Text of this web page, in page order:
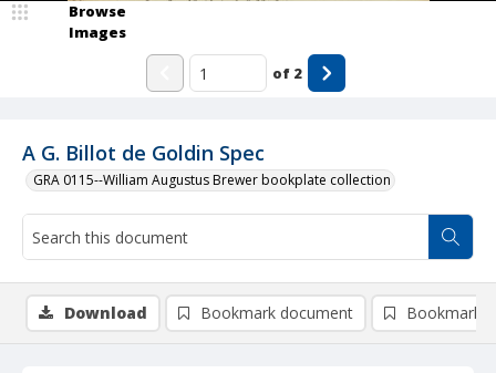
A G. Billot de Goldin Spec
GRA 0115--William Augustus Brewer bookplate collection
Browse
Images
of 2
Download Bookmark document Bookmark